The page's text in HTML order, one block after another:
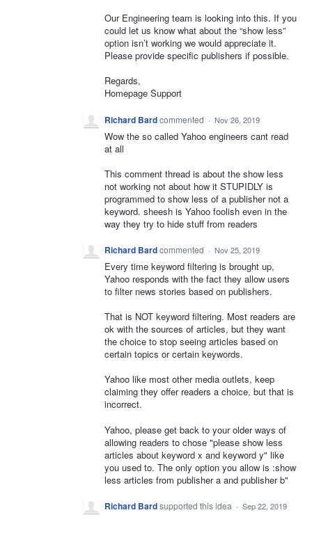
Our Engineering team is looking into this. If you
could let us know what about the “show less”
option isn’t working we would appreciate it.
Please provide specific publishers if possible.
Regards,
Homepage Support
Richard Bardcommented · Nov 26, 2019
Wow the so called Yahoo engineers cant read
at all
This comment thread is about the show less
not working not about how it STUPIDLY is
programmed to show less of a publisher not a
keyword. sheesh is Yahoo foolish even in the
way they try to hide stuff from readers
Richard Bardcommented · Nov 25, 2019
Every time keyword filtering is brought up,
Yahoo responds with the fact they allow users
to filter news stories based on publishers.
That is NOT keyword filtering. Most readers are
ok with the sources of articles, but they want
the choice to stop seeing articles based on
certain topics or certain keywords.
Yahoo like most other media outlets, keep
claiming they offer readers a choice, but that is
incorrect.
Yahoo, please get back to your older ways of
allowing readers to chose "please show less
articles about keyword x and keyword y" like
you used to. The only option you allow is :show
less articles from publisher a and publisher b"
Richard Bardsupported this idea · Sep 22, 2019